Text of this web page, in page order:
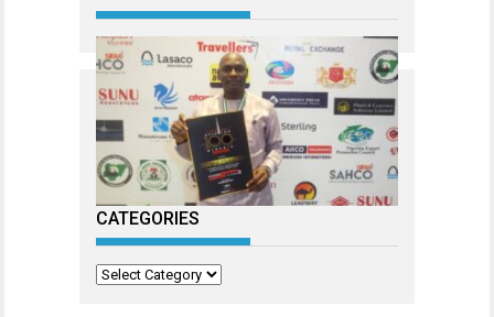
CATEGORIES
Categories